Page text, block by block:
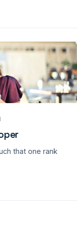
that one rank